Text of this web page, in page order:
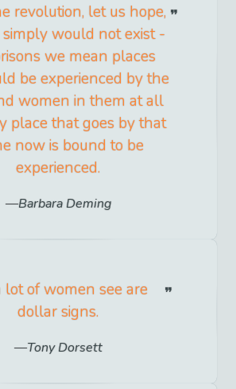
revolution, let us hope,
simply would not exist -
we mean places
be experienced by the
women in them at all
place that goes by that
now is bound to be
experienced.
Barbara Deming
of women see are
dollar signs.
Tony Dorsett